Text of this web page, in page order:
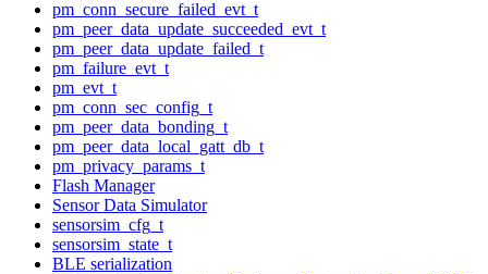
pm_conn_secure_failed_evt_t
pm_peer_data_update_succeeded_evt_t
pm_peer_data_update_failed_t
pm_failure_evt_t
pm_evt_t
pm_conn_sec_config_t
pm_peer_data_bonding_t
pm_peer_data_local_gatt_db_t
pm_privacy_params_t
Flash Manager
Sensor Data Simulator
sensorsim_cfg_t
sensorsim_state_t
BLE serialization